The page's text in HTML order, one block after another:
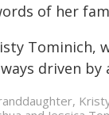
of her
Tominich,
driven by